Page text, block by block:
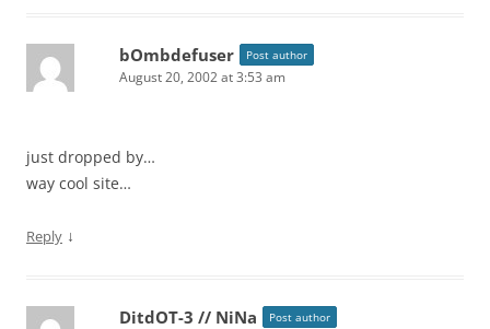
bOmbdefuser Post author
August 20, 2002 at 3:53 am
just dropped by…
way cool site…
Reply ↓
DitdOT-3 // NiNa Post author